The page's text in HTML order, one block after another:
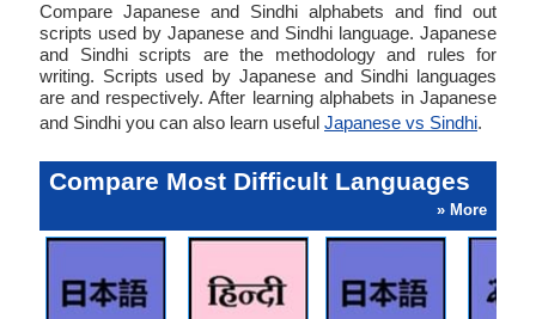
Compare Japanese and Sindhi alphabets and find out
scripts used by Japanese and Sindhi language. Japanese
and Sindhi scripts are the methodology and rules for
writing. Scripts used by Japanese and Sindhi languages
are and respectively. After learning alphabets in Japanese
and Sindhi you can also learn useful Japanese vs Sindhi.
Compare Most Difficult Languages
» More